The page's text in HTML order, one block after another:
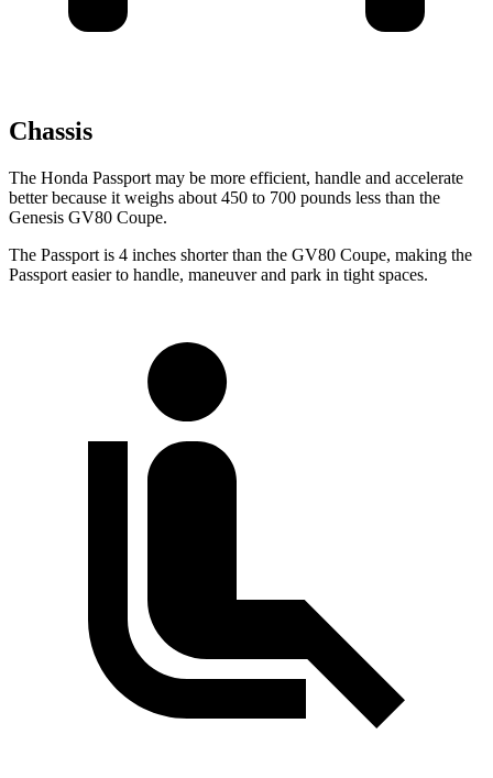
Chassis
The Honda Passport may be more efficient, handle and accelerate
better because it weighs about 450 to 700 pounds less than the
Genesis GV80 Coupe.
The Passport is 4 inches shorter than the GV80 Coupe, making the
Passport easier to handle, maneuver and park in tight spaces.